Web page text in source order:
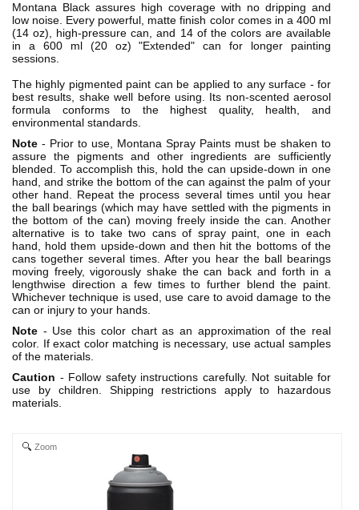
Montana Black assures high coverage with no dripping and
low noise. Every powerful, matte finish color comes in a 400 ml
(14 oz), high-pressure can, and 14 of the colors are available
in a 600 ml (20 oz) "Extended" can for longer painting
sessions.
The highly pigmented paint can be applied to any surface - for
best results, shake well before using. Its non-scented aerosol
formula conforms to the highest quality, health, and
environmental standards.
Note - Prior to use, Montana Spray Paints must be shaken to
assure the pigments and other ingredients are sufficiently
blended. To accomplish this, hold the can upside-down in one
hand, and strike the bottom of the can against the palm of your
other hand. Repeat the process several times until you hear
the ball bearings (which may have settled with the pigments in
the bottom of the can) moving freely inside the can. Another
alternative is to take two cans of spray paint, one in each
hand, hold them upside-down and then hit the bottoms of the
cans together several times. After you hear the ball bearings
moving freely, vigorously shake the can back and forth in a
lengthwise direction a few times to further blend the paint.
Whichever technique is used, use care to avoid damage to the
can or injury to your hands.
Note - Use this color chart as an approximation of the real
color. If exact color matching is necessary, use actual samples
of the materials.
Caution - Follow safety instructions carefully. Not suitable for
use by children. Shipping restrictions apply to hazardous
materials.
Zoom